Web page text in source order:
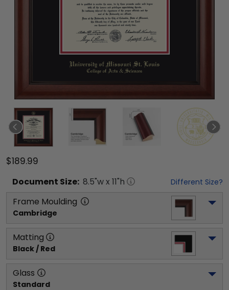
$189.99
Document Size: 8.5"w x 11"h Different Size?
Frame Moulding
Cambridge
Matting
Black / Red
Glass
Standard